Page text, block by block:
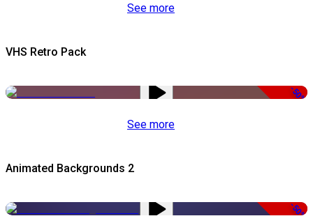
See more
VHS Retro Pack
-50%
See more
Animated Backgrounds 2
-50%